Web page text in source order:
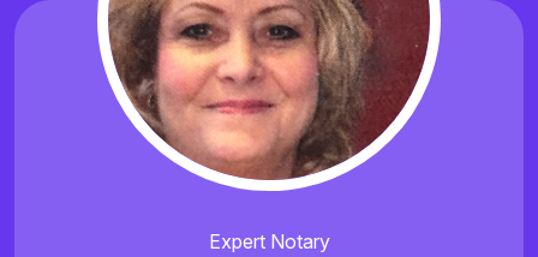
Expert Notary